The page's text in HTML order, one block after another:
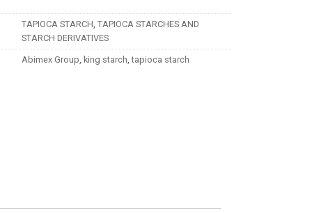
TAPIOCA STARCH TAPIOCA STARCHES AND
STARCH DERIVATIVES
Abimex Group king starch ,tapioca starch